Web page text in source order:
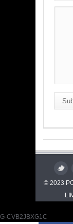
© 2023
G-CVB2JBXG1C